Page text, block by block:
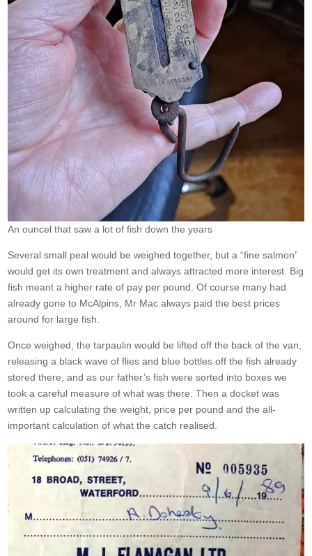
An ouncel that saw a lot of fish down the years
Several small peal would be weighed together, but a “fine salmon”
would get its own treatment and always attracted more interest. Big
fish meant a higher rate of pay per pound. Of course many had
already gone to McAlpins, Mr Mac always paid the best prices
around for large fish.
Once weighed, the tarpaulin would be lifted off the back of the van,
releasing a black wave of flies and blue bottles off the fish already
stored there, and as our father’s fish were sorted into boxes we
took a careful measure of what was there. Then a docket was
written up calculating the weight, price per pound and the all-
important calculation of what the catch realised.